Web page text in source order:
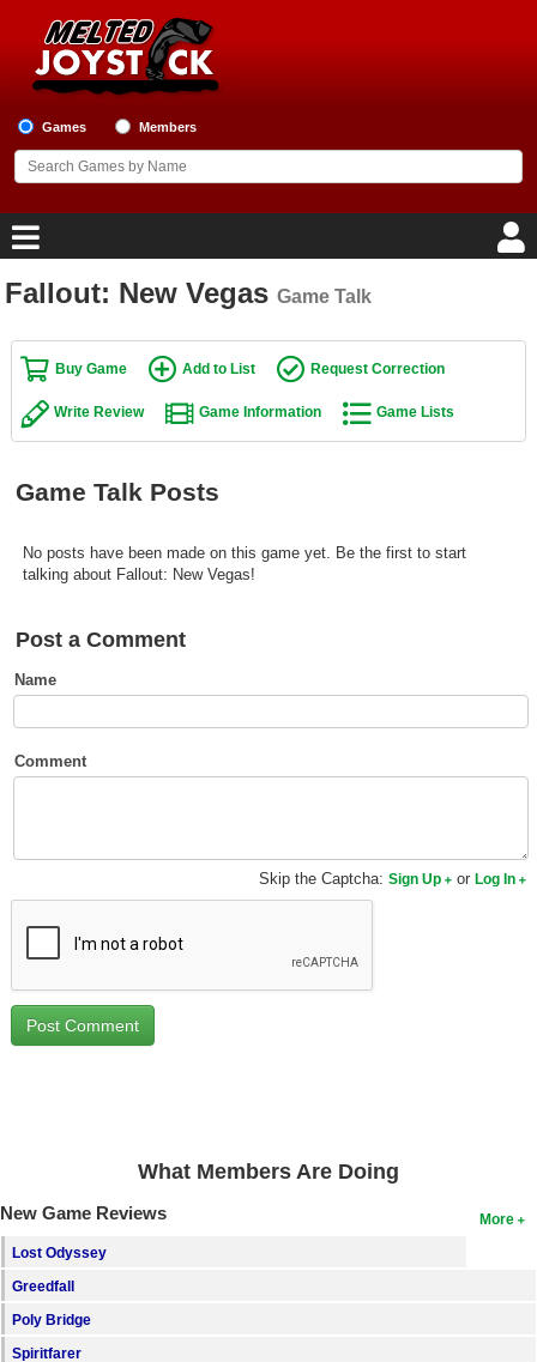
Games Members
Home
Game Blog
Game Reviews
Top Games by Platform
Member Game Lists
Game Talk
Active Members
Member Statistics
Find Members
Find Members
Login
Fallout: New Vegas Game Talk
Buy Game Add to List Request Correction
Write Review Game Information Game Lists
Game Talk Posts
No posts have been made on this game yet. Be the first to start
talking about Fallout: New Vegas!
Post a Comment
Name
Comment
Skip the Captcha:Sign Up orLog In
What Members Are Doing
More
New Game Reviews
Lost Odyssey
Greedfall
Poly Bridge
Spiritfarer